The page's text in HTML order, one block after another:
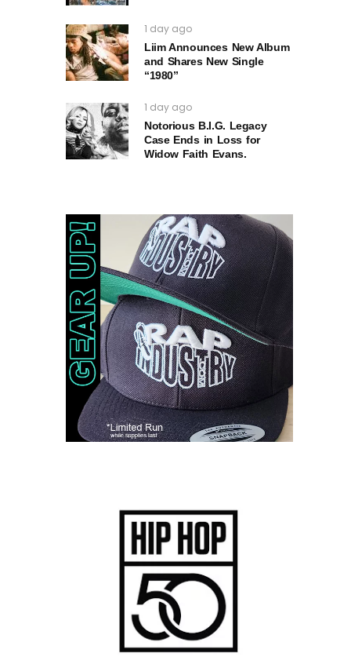
1 day ago
Liim Announces New Album
and Shares New Single
“1980”
1 day ago
Notorious B.I.G. Legacy
Case Ends in Loss for
Widow Faith Evans.